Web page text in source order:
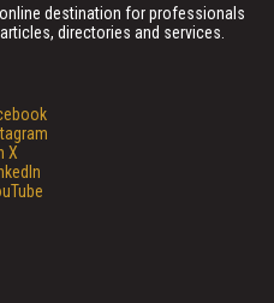
destination for professionals
directories and services.